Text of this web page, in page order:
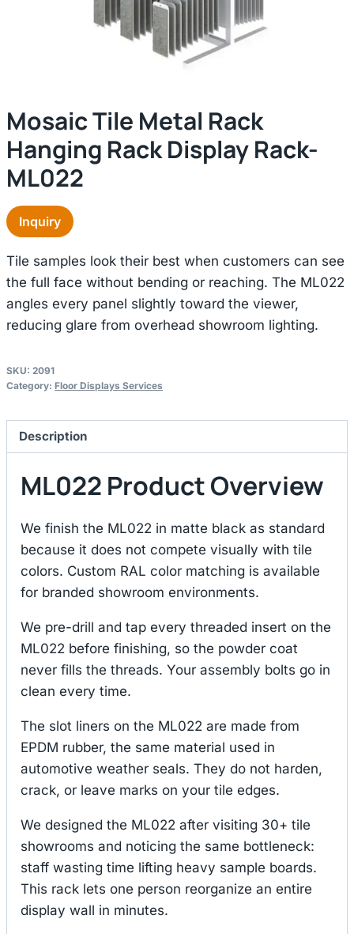
Mosaic Tile Metal Rack
Hanging Rack Display Rack-
ML022
Inquiry
Tile samples look their best when customers can see
the full face without bending or reaching. The ML022
angles every panel slightly toward the viewer,
reducing glare from overhead showroom lighting.
SKU: 2091
Category: Floor Displays Services
Description
ML022 Product Overview
We finish the ML022 in matte black as standard
because it does not compete visually with tile
colors. Custom RAL color matching is available
for branded showroom environments.
We pre-drill and tap every threaded insert on the
ML022 before finishing, so the powder coat
never fills the threads. Your assembly bolts go in
clean every time.
The slot liners on the ML022 are made from
EPDM rubber, the same material used in
automotive weather seals. They do not harden,
crack, or leave marks on your tile edges.
We designed the ML022 after visiting 30+ tile
showrooms and noticing the same bottleneck:
staff wasting time lifting heavy sample boards.
This rack lets one person reorganize an entire
display wall in minutes.